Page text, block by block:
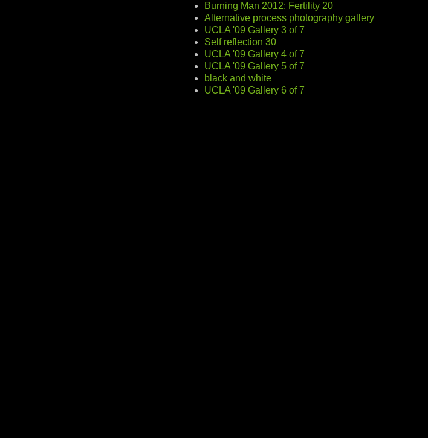
Burning Man 2012: Fertility 20
Alternative process photography gallery
UCLA '09 Gallery 3 of 7
Self reflection 30
UCLA '09 Gallery 4 of 7
UCLA '09 Gallery 5 of 7
black and white
UCLA '09 Gallery 6 of 7